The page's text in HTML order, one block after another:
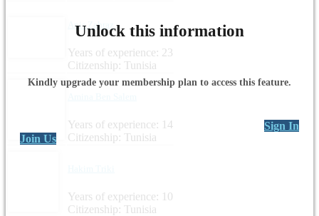
Anis Zahraz
Years of experience: 23
Citizenship: Tunisia
Years of experience: 14
Citizenship: Tunisia
Years of experience: 10
Citizenship: Tunisia
Unlock this information
Kindly upgrade your membership plan to access this feature.
Sign In
Join Us